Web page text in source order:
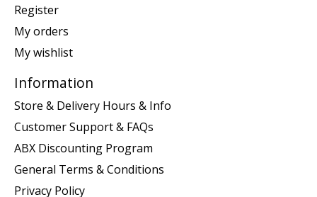
Register
My orders
My wishlist
Information
Store & Delivery Hours & Info
Customer Support & FAQs
ABX Discounting Program
General Terms & Conditions
Privacy Policy